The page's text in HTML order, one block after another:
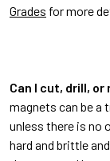
Grades for more
Can I cut, drill,
magnets can be a
unless there is no
hard and brittle